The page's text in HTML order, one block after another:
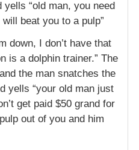
“old man, you need
beat you to a pulp”
down, I don’t have that
is a dolphin trainer.” The
the man snatches the
yells “your old man just
get paid $50 grand for
out of you and him